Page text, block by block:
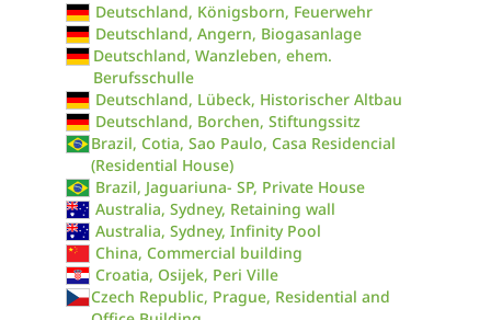
Deutschland, Königsborn, Feuerwehr
Deutschland, Angern, Biogasanlage
Deutschland, Wanzleben, ehem.
Berufsschulle
Deutschland, Lübeck, Historischer Altbau
Deutschland, Borchen, Stiftungssitz
Brazil, Cotia, Sao Paulo, Casa Residencial
(Residential House)
Brazil, Jaguariuna- SP, Private House
Australia, Sydney, Retaining wall
Australia, Sydney, Infinity Pool
China, Commercial building
Croatia, Osijek, Peri Ville
Czech Republic, Prague, Residential and